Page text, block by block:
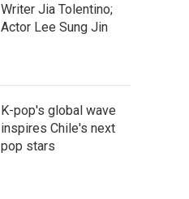
Writer Jia Tolentino;
Actor Lee Sung Jin
K-pop's global wave
inspires Chile's next
pop stars